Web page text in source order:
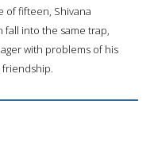
of fifteen, Shivana
fall into the same trap,
with problems of his
friendship.